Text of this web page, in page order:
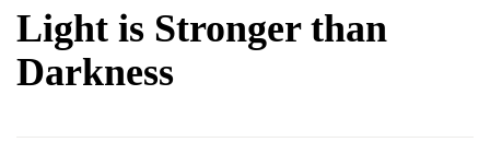
Light is Stronger than
Darkness